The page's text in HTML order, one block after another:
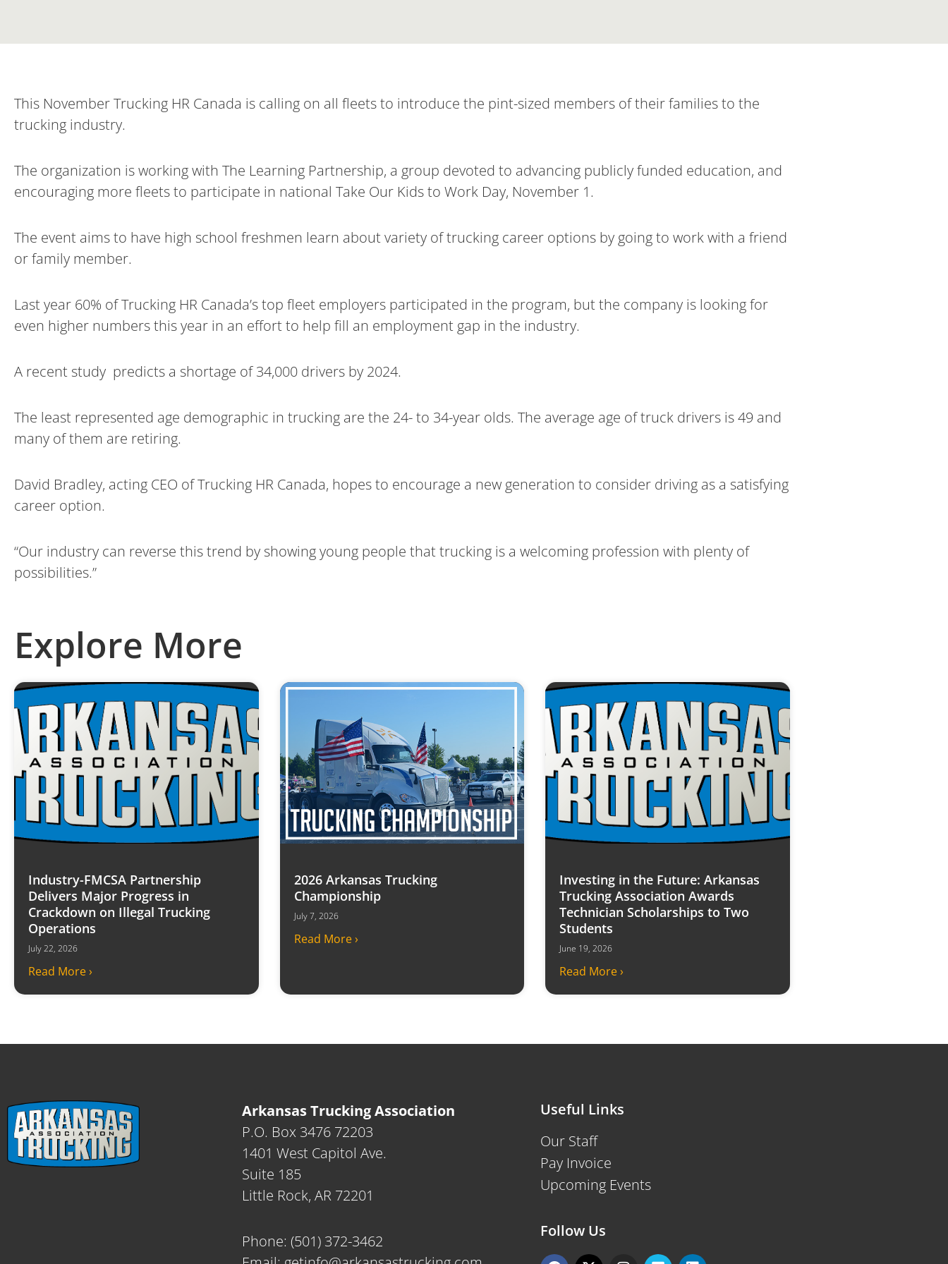
This November Trucking HR Canada is calling on all fleets to introduce the pint-sized members of their families to the
trucking industry.
The organization is working with The Learning Partnership, a group devoted to advancing publicly funded education, and
encouraging more fleets to participate in national Take Our Kids to Work Day, November 1.
The event aims to have high school freshmen learn about variety of trucking career options by going to work with a friend
or family member.
Last year 60% of Trucking HR Canada’s top fleet employers participated in the program, but the company is looking for
even higher numbers this year in an effort to help fill an employment gap in the industry.
A recent study predicts a shortage of 34,000 drivers by 2024.
The least represented age demographic in trucking are the 24- to 34-year olds. The average age of truck drivers is 49 and
many of them are retiring.
David Bradley, acting CEO of Trucking HR Canada, hopes to encourage a new generation to consider driving as a satisfying
career option.
“Our industry can reverse this trend by showing young people that trucking is a welcoming profession with plenty of
possibilities.”
Explore More
Industry-FMCSA Partnership
Delivers Major Progress in
Crackdown on Illegal Trucking
Operations
July 22, 2026
Read More ›
2026 Arkansas Trucking
Championship
July 7, 2026
Read More ›
Investing in the Future: Arkansas
Trucking Association Awards
Technician Scholarships to Two
Students
June 19, 2026
Read More ›
Arkansas Trucking Association
P.O. Box 3476 72203
1401 West Capitol Ave.
Suite 185
Little Rock, AR 72201
Phone: (501) 372-3462
Useful Links
Our Staff
Pay Invoice
Upcoming Events
Follow Us
F X I V L